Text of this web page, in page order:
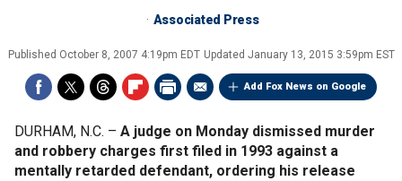
Associated Press
Published October 8, 2007 4:19pm EDT Updated January 13, 2015 3:59pm EST
Add Fox News on Google
DURHAM, N.C. – A judge on Monday dismissed murder
and robbery charges first filed in 1993 against a
mentally retarded defendant, ordering his release